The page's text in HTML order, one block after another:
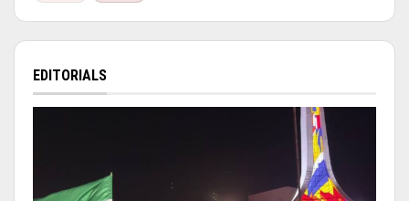
EDITORIALS